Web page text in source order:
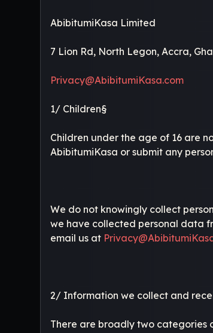
AbibitumiKasa Limited
7 Lion Rd, North Legon, Accra,
Privacy@AbibitumiKasa.com
1/ Children§
Children under the age of 16 are
AbibitumiKasa or submit any
We do not knowingly collect
we have collected personal data
email us at
2/ Information we collect and
There are broadly two categories